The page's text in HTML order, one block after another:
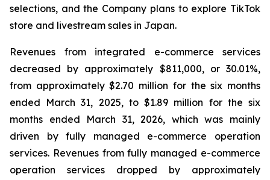
selections, and the Company plans to explore TikTok
store and livestream sales in Japan.
Revenues from integrated e-commerce services
decreased by approximately $811,000, or 30.01%,
from approximately $2.70 million for the six months
ended March 31, 2025, to $1.89 million for the six
months ended March 31, 2026, which was mainly
driven by fully managed e-commerce operation
services. Revenues from fully managed e-commerce
operation services dropped by approximately